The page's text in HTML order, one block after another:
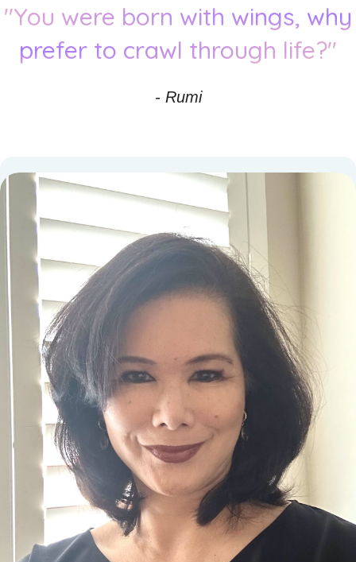
"You were born with wings, why
prefer to crawl through life?"
- Rumi